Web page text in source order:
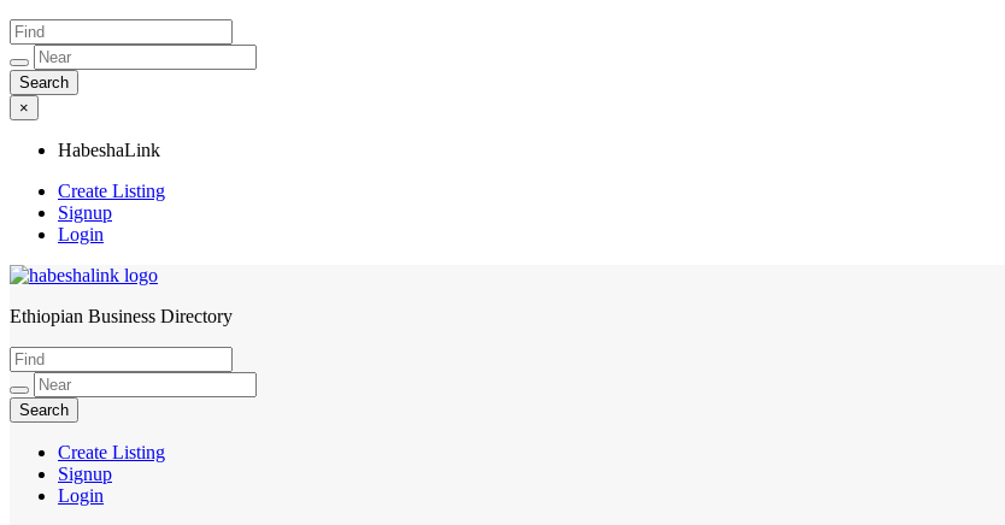
×
HabeshaLink
Create Listing
Signup
Login
HabeshaLink
Ethiopian Business Directory
Create Listing
Signup
Login